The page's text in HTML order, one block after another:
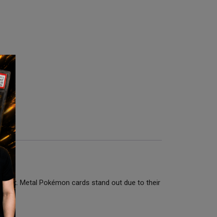
Metal Pokémon cards stand out due to their